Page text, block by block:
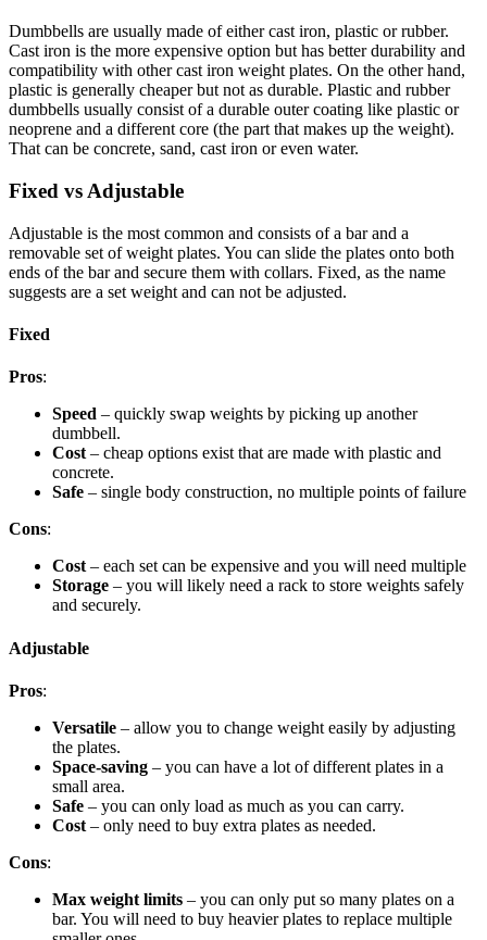
Dumbbells are usually made of either cast iron, plastic or rubber.
Cast iron is the more expensive option but has better durability and
compatibility with other cast iron weight plates. On the other hand,
plastic is generally cheaper but not as durable. Plastic and rubber
dumbbells usually consist of a durable outer coating like plastic or
neoprene and a different core (the part that makes up the weight).
That can be concrete, sand, cast iron or even water.
Fixed vs Adjustable
Adjustable is the most common and consists of a bar and a
removable set of weight plates. You can slide the plates onto both
ends of the bar and secure them with collars. Fixed, as the name
suggests are a set weight and can not be adjusted.
Fixed
Pros:
Speed – quickly swap weights by picking up another
dumbbell.
Cost – cheap options exist that are made with plastic and
concrete.
Safe – single body construction, no multiple points of failure
Cons:
Cost – each set can be expensive and you will need multiple
Storage – you will likely need a rack to store weights safely
and securely.
Adjustable
Pros:
Versatile – allow you to change weight easily by adjusting
the plates.
Space-saving – you can have a lot of different plates in a
small area.
Safe – you can only load as much as you can carry.
Cost – only need to buy extra plates as needed.
Cons:
Max weight limits – you can only put so many plates on a
bar. You will need to buy heavier plates to replace multiple